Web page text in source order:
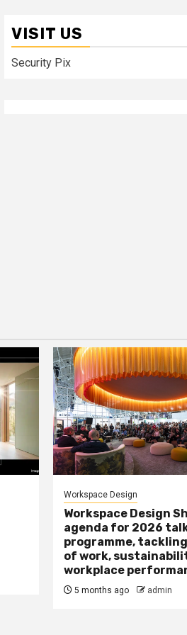
VISIT US
Security Pix
Workspace Design
Workspace Design
agenda for 2026
programme,
of work,
workplace
5 months ago admin